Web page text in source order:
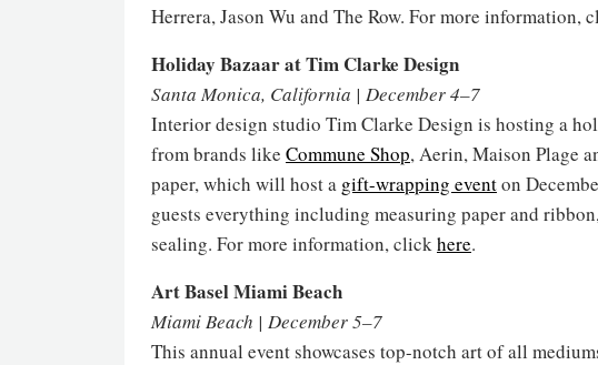
Herrera, Jason Wu and The Row. For more information,
Holiday Bazaar at Tim Clarke Design
Santa Monica, California | December 4–7
Interior design studio Tim Clarke Design is hosting a
from brands like Commune Shop, Aerin, Maison Plage
paper, which will host a gift-wrapping eventon
guests everything including measuring paper and
sealing. For more information, clickhere.
Art Basel Miami Beach
Miami Beach | December 5–7
This annual event showcases top-notch art of all